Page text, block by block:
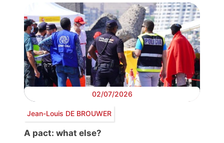
02/07/2026
Jean-Louis DE BROUWER
A pact: what else?